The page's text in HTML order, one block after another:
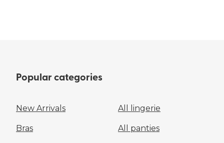
Popular categories
New Arrivals All lingerie
Bras All panties